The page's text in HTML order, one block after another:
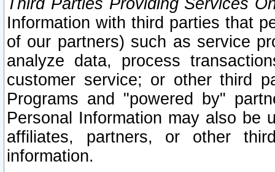
Third Parties Providing Services
Information with third parties that
of our partners) such as service
analyze data, process
customer service; or other third
Programs and "powered by"
Personal Information may also be
affiliates, partners, or other
information.